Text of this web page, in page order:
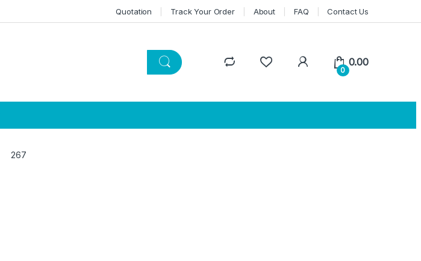
Quotation Track Your Order About FAQ Contact Us
0
0.00
267